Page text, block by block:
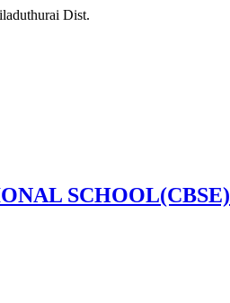
Dist.
SCHOOL(CBSE)